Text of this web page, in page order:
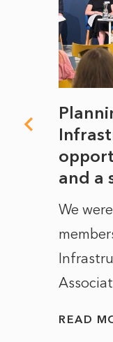
and a
We
READ